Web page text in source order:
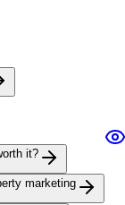
it?
marketing